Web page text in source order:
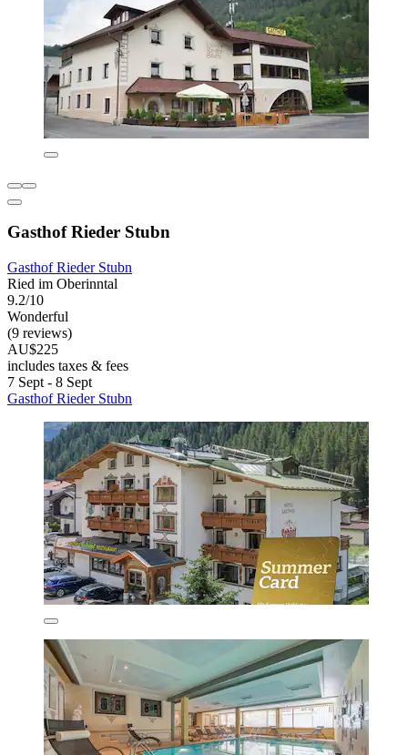
Gasthof Rieder Stubn
Gasthof Rieder Stubn
Ried im Oberinntal
9.2/10
Wonderful
(9 reviews)
AU$225
includes taxes & fees
7 Sept - 8 Sept
Gasthof Rieder Stubn